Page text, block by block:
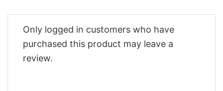
Only logged in customers who have
purchased this product may leave a
review.